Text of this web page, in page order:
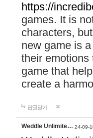
https://
games. It is
characters,
new game is
their emotions
game that
create a
답글달기
Weddle Unlimite… 24-09-